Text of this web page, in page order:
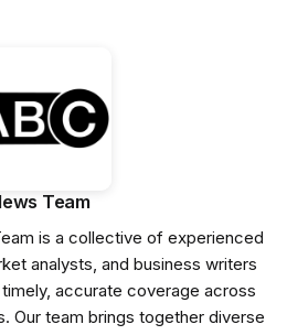
Team
is a collective of experienced
analysts, and business writers
accurate coverage across
Our team brings together diverse